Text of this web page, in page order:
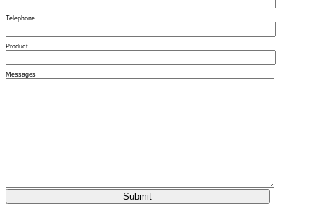
Telephone
Product
Messages